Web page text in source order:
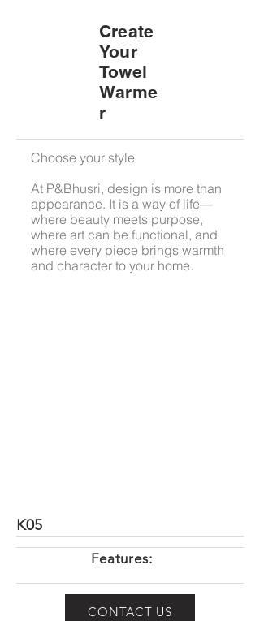
Create
Your
Towel
Warme
r
Choose your style
At P&Bhusri, design is more than
appearance. It is a way of life—
where beauty meets purpose,
where art can be functional, and
where every piece brings warmth
and character to your home.
K05
Features:
CONTACT US